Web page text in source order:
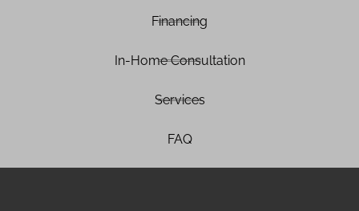
Financing
In-Home Consultation
Services
FAQ